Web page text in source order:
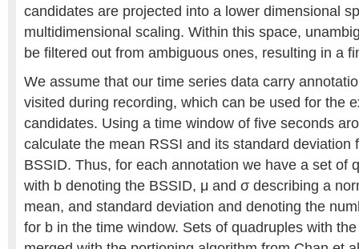
candidates are projected into a lower dimensional
multidimensional scaling. Within this space,
be filtered out from ambiguous ones, resulting in a
We assume that our time series data carry
visited during recording, which can be used for the
candidates. Using a time window of five seconds
calculate the mean RSSI and its standard deviation
BSSID. Thus, for each annotation we have a set of
with b denoting the BSSID, μ and σ describing a
mean, and standard deviation and denoting the
for b in the time window. Sets of quadruples with